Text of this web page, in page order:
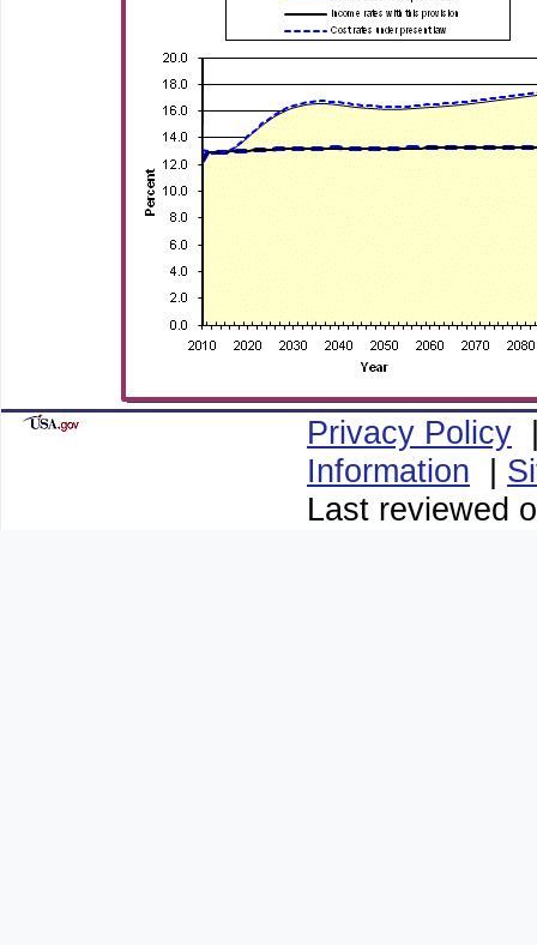
Privacy Policy
Information |
Last reviewed